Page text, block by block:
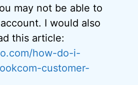
may not be able to
I would also
this article:
how-do-i-
customer-